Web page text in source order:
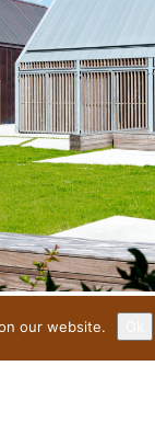
our website.